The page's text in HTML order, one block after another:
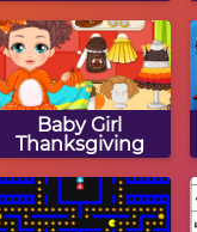
Baby Girl
Thanksgiving